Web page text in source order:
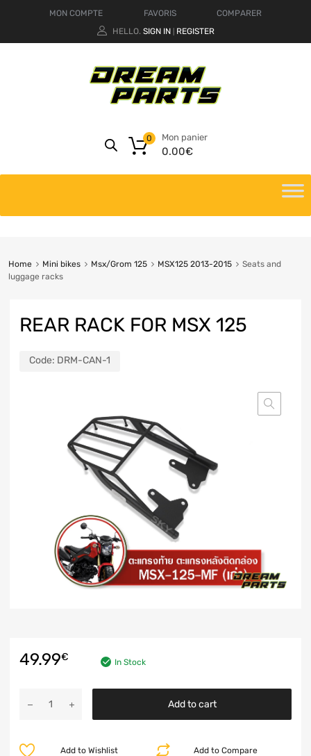
MON COMPTE FAVORIS
COMPARER
HELLO. SIGN IN REGISTER
Mon panier
0.00€
0
Home Mini bikes Msx/Grom 125 MSX125 2013-2015
Seats and
luggage racks
REAR RACK FOR MSX 125
Code: DRM-CAN-1
49.99€ In Stock
Add to cart
Add to Compare
Add to Wishlist